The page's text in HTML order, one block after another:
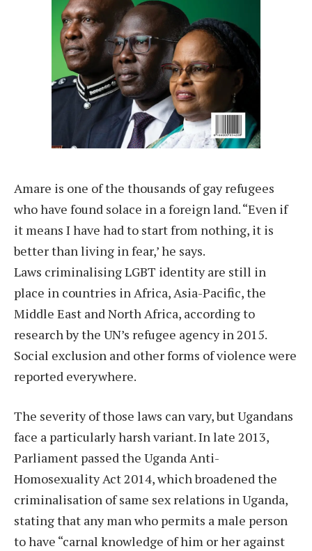
Amare is one of the thousands of gay refugees
who have found solace in a foreign land. “Even if
it means I have had to start from nothing, it is
better than living in fear,’ he says.
Laws criminalising LGBT identity are still in
place in countries in Africa, Asia-Pacific, the
Middle East and North Africa, according to
research by the UN’s refugee agency in 2015.
Social exclusion and other forms of violence were
reported everywhere.
The severity of those laws can vary, but Ugandans
face a particularly harsh variant. In late 2013,
Parliament passed the Uganda Anti-
Homosexuality Act 2014, which broadened the
criminalisation of same sex relations in Uganda,
stating that any man who permits a male person
to have “carnal knowledge of him or her against